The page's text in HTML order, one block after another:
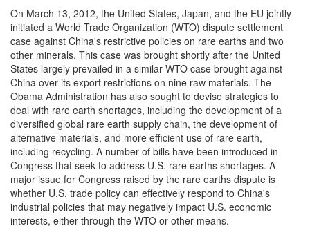
On March 13, 2012, the United States, Japan, and the EU jointly
initiated a World Trade Organization (WTO) dispute settlement
case against China's restrictive policies on rare earths and two
other minerals. This case was brought shortly after the United
States largely prevailed in a similar WTO case brought against
China over its export restrictions on nine raw materials. The
Obama Administration has also sought to devise strategies to
deal with rare earth shortages, including the development of a
diversified global rare earth supply chain, the development of
alternative materials, and more efficient use of rare earth,
including recycling. A number of bills have been introduced in
Congress that seek to address U.S. rare earths shortages. A
major issue for Congress raised by the rare earths dispute is
whether U.S. trade policy can effectively respond to China's
industrial policies that may negatively impact U.S. economic
interests, either through the WTO or other means.